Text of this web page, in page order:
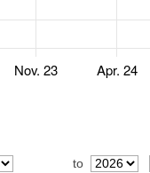
Nov. 23 Apr. 24
to